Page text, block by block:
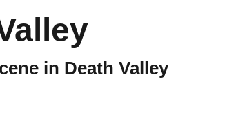
in Death Valley